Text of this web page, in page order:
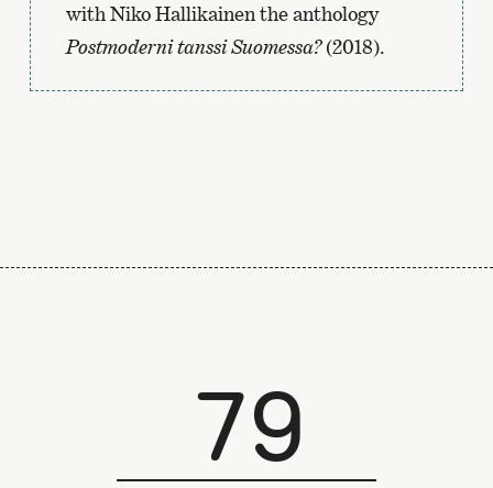
with Niko Hallikainen the anthology
Postmoderni tanssi Suomessa?(2018).
79